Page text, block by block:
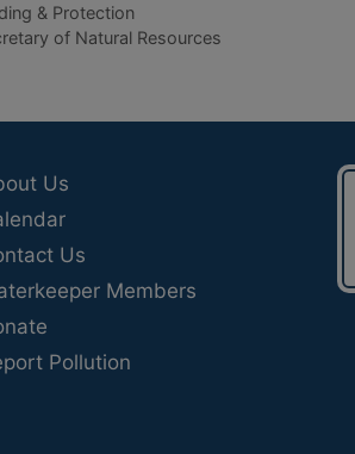
& Protection
of Natural Resources
Us
Us
Members
Pollution